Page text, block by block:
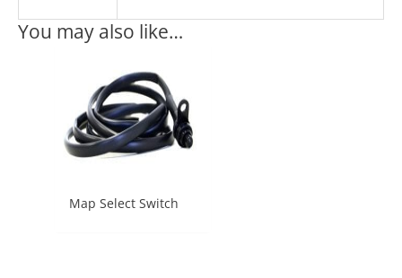
You may also like…
Map Select Switch